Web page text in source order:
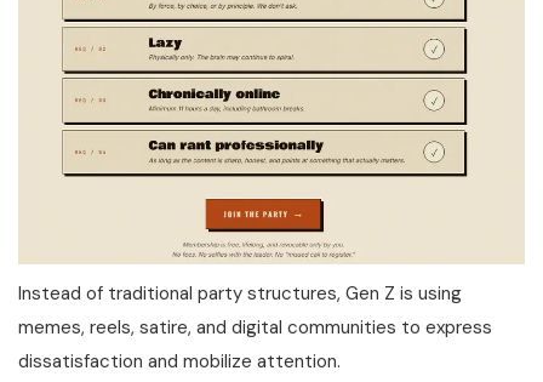
Instead of traditional party structures, Gen Z is using
memes, reels, satire, and digital communities to express
dissatisfaction and mobilize attention.